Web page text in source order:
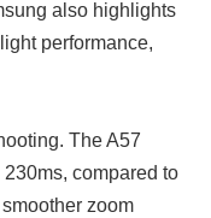
also highlights
performance,
The A57
compared to
zoom